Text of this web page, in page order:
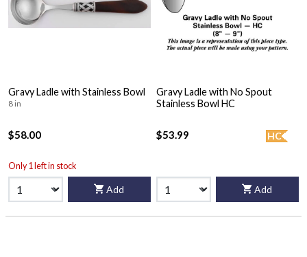
Gravy Ladle with Stainless Bowl
8 in
$58.00
Only 1 left in stock
Add
Gravy Ladle with No Spout
Stainless Bowl HC
HC
$53.99
Add